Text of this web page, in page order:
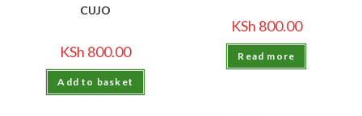
CUJO
KSh 800.00
Add to basket
KSh 800.00
Read more